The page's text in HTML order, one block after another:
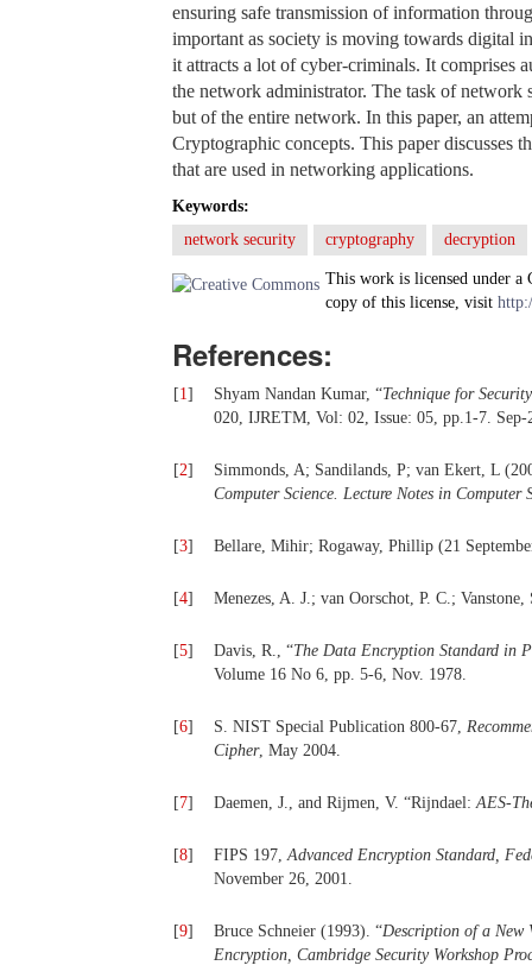
ensuring safe transmission of information
important as society is moving towards digital
it attracts a lot of cyber-criminals. It comprises
the network administrator. The task of network
but of the entire network. In this paper, an
Cryptographic concepts. This paper discusses
that are used in networking applications.
Keywords:
network security
cryptography decryption
This work is licensed under a
copy of this license, visit
References:
[1] Shyam Nandan Kumar, “Technique for
020, IJRETM, Vol: 02, Issue: 05, pp.1-7. Sep-
[2]
Simmonds, A; Sandilands, P; van Ekert, L
Computer Science. Lecture Notes in Computer
[3] Bellare, Mihir; Rogaway, Phillip (21
[4] Menezes, A. J.; van Oorschot, P. C.; Vanstone,
[5] Davis, R., “The Data Encryption Standard in
Volume 16 No 6, pp. 5-6, Nov. 1978.
[6] S. NIST Special Publication 800-67,
Cipher, May 2004.
[7] Daemen, J., and Rijmen, V. “Rijndael:AES-
[8] FIPS 197,Advanced Encryption Standard,
November 26, 2001.
[9] Bruce Schneier (1993). “Description of a New
Encryption, Cambridge Security Workshop